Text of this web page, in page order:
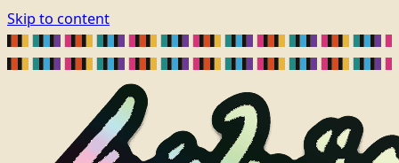
Skip to content